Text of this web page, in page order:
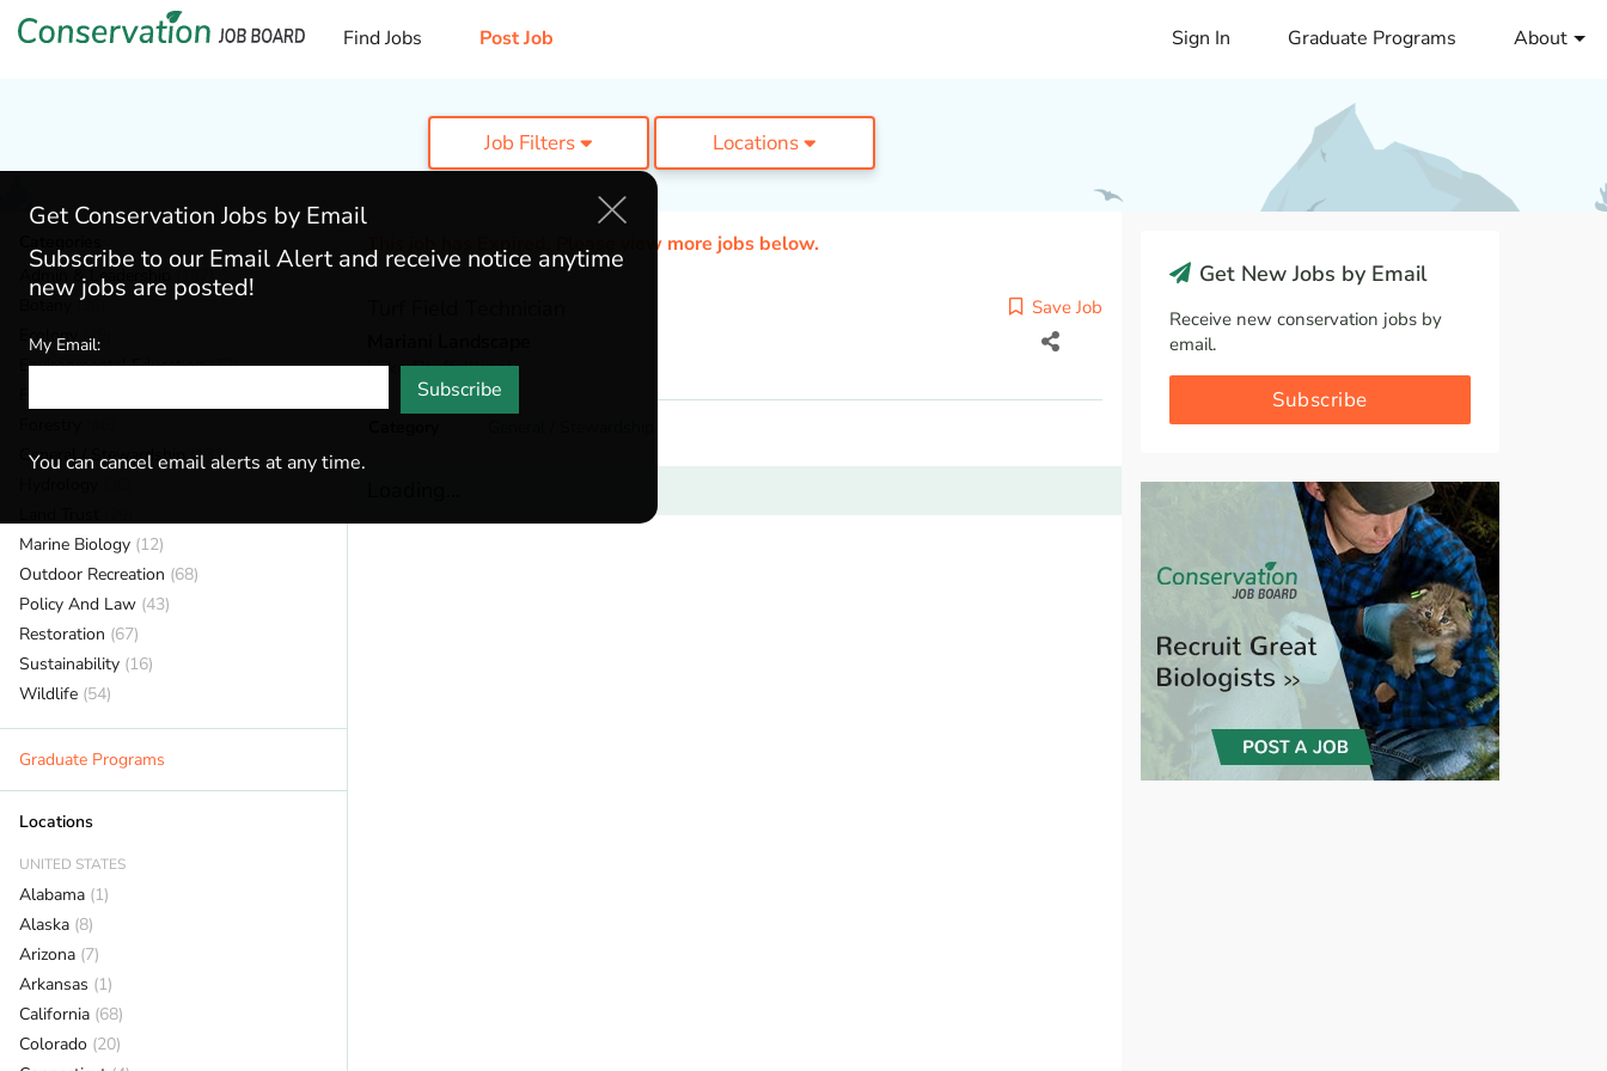
Find Jobs Post Job Sign In Graduate Programs About
Job Filters Locations
Admin & Leadership (167)
(36)
Ecology
(49)
Environmental Education(73)
General / Stewardship(133)
Marine Biology (12)
Outdoor Recreation (68)
Policy And Law (43)
Restoration (67)
Sustainability (16)
Wildlife (54)
Graduate Programs
Locations
UNITED STATES
Alabama (1)
Alaska (8)
Arizona (7)
Arkansas (1)
California (68)
Colorado (20)
This job has Expired. Please view more jobs below.
Save Job
Lake Bluff,Illinois
Get New Jobs by Email
Receive new conservation jobs by
email.
Subscribe
Get Conservation Jobs by Email
Subscribe to our Email Alert and receive notice anytime
new jobs are posted!
My Email:
Subscribe
You can cancel email alerts at any time.